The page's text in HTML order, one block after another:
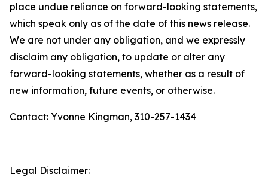
place undue reliance on forward-looking statements,
which speak only as of the date of this news release.
We are not under any obligation, and we expressly
disclaim any obligation, to update or alter any
forward-looking statements, whether as a result of
new information, future events, or otherwise.
Contact: Yvonne Kingman, 310-257-1434
Legal Disclaimer: